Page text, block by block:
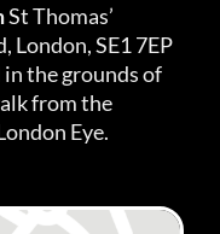
St Thomas’
London, SE1 7EP
the grounds of
from the
Eye.